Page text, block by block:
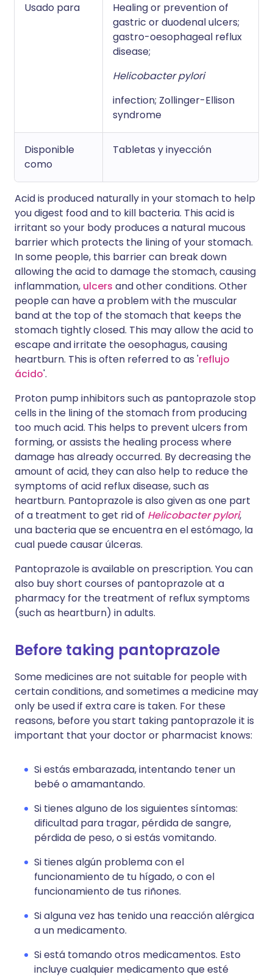
Usado para
Healing or prevention of
gastric or duodenal ulcers;
gastro-oesophageal reflux
disease;
Helicobacter pylori
infection; Zollinger-Ellison
syndrome
Disponible
como
Tabletas y inyección
Acid is produced naturally in your stomach to help
you digest food and to kill bacteria. This acid is
irritant so your body produces a natural mucous
barrier which protects the lining of your stomach.
In some people, this barrier can break down
allowing the acid to damage the stomach, causing
inflammation, ulcers and other conditions. Other
people can have a problem with the muscular
band at the top of the stomach that keeps the
stomach tightly closed. This may allow the acid to
escape and irritate the oesophagus, causing
heartburn. This is often referred to as 'reflujo
ácido'.
Proton pump inhibitors such as pantoprazole stop
cells in the lining of the stomach from producing
too much acid. This helps to prevent ulcers from
forming, or assists the healing process where
damage has already occurred. By decreasing the
amount of acid, they can also help to reduce the
symptoms of acid reflux disease, such as
heartburn. Pantoprazole is also given as one part
of a treatment to get rid of Helicobacter pylori,
una bacteria que se encuentra en el estómago, la
cual puede causar úlceras.
Pantoprazole is available on prescription. You can
also buy short courses of pantoprazole at a
pharmacy for the treatment of reflux symptoms
(such as heartburn) in adults.
Before taking pantoprazole
Some medicines are not suitable for people with
certain conditions, and sometimes a medicine may
only be used if extra care is taken. For these
reasons, before you start taking pantoprazole it is
important that your doctor or pharmacist knows:
Si estás embarazada, intentando tener un
bebé o amamantando.
Si tienes alguno de los siguientes síntomas:
dificultad para tragar, pérdida de sangre,
pérdida de peso, o si estás vomitando.
Si tienes algún problema con el
funcionamiento de tu hígado, o con el
funcionamiento de tus riñones.
Si alguna vez has tenido una reacción alérgica
a un medicamento.
Si está tomando otros medicamentos. Esto
incluye cualquier medicamento que esté